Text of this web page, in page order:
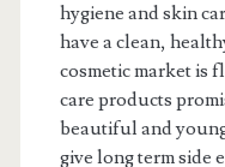
hygiene and skin
have a clean,
cosmetic market is
care products
beautiful and
give long term side